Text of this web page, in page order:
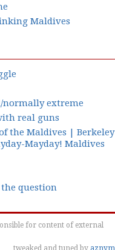
Maldives
extreme
real guns
the Maldives | Berkeley
Mayday! Maldives
question
for content of external
tweaked and tuned by aznym